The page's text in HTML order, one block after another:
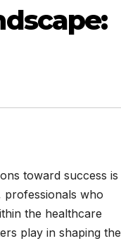
toward success is
professionals who
the healthcare
play in shaping the